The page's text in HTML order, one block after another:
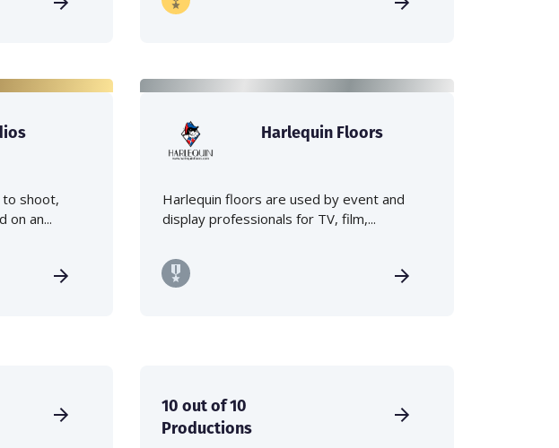
to shoot,
on an...
Harlequin Floors
Harlequin floors are used by event and
display professionals for TV, film,...
10 out of 10
Productions